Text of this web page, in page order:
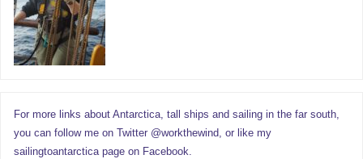
For more links about Antarctica, tall ships and sailing in the far south,
you can follow me on Twitter @workthewind, or like my
sailingtoantarctica page on Facebook.